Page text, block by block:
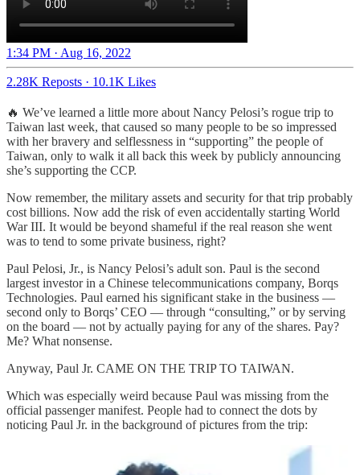
1:34 PM · Aug 16, 2022
2.28K Reposts · 10.1K Likes
🔥 We’ve learned a little more about Nancy Pelosi’s rogue trip to
Taiwan last week, that caused so many people to be so impressed
with her bravery and selflessness in “supporting” the people of
Taiwan, only to walk it all back this week by publicly announcing
she’s supporting the CCP.
Now remember, the military assets and security for that trip probably
cost billions. Now add the risk of even accidentally starting World
War III. It would be beyond shameful if the real reason she went
was to tend to some private business, right?
Paul Pelosi, Jr., is Nancy Pelosi’s adult son. Paul is the second
largest investor in a Chinese telecommunications company, Borqs
Technologies. Paul earned his significant stake in the business —
second only to Borqs’ CEO — through “consulting,” or by serving
on the board — not by actually paying for any of the shares. Pay?
Me? What nonsense.
Anyway, Paul Jr. CAME ON THE TRIP TO TAIWAN.
Which was especially weird because Paul was missing from the
official passenger manifest. People had to connect the dots by
noticing Paul Jr. in the background of pictures from the trip: